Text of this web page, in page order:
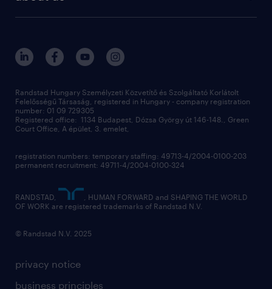
contact us
operational
professional
digital
contact us
randstad hungary
our offices
sustainability
privacy notice
business principles
Randstad Hungary Személyzeti Közvetítő és Szolgáltató Korlátolt
Felelősségű Társaság, registered in Hungary - company registration
number: 01 09 729305
Registered office: 1134 Budapest, Dózsa György út 146-148., Green
Court Office, A épület, 3. emelet,
registration numbers: temporary staffing: 49713-4/2004-0100-203
permanent recruitment: 49711-4/2004-0100-324
RANDSTAD,
, HUMAN FORWARD and SHAPING THE WORLD
OF WORK are registered trademarks of Randstad N.V.
© Randstad N.V. 2025